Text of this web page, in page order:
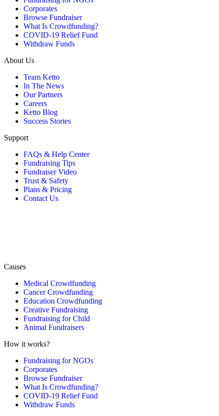
Corporates
Browse Fundraiser
What Is Crowdfunding?
COVID-19 Relief Fund
Withdraw Funds
About Us
Team Ketto
In The News
Our Partners
Careers
Ketto Blog
Success Stories
Support
FAQs & Help Center
Fundraising Tips
Fundraiser Video
Trust & Safety
Plans & Pricing
Contact Us
Causes
Medical Crowdfunding
Cancer Crowdfunding
Education Crowdfunding
Creative Fundraising
Fundraising for Child
Animal Fundraisers
How it works?
Fundraising for NGOs
Corporates
Browse Fundraiser
What Is Crowdfunding?
COVID-19 Relief Fund
Withdraw Funds